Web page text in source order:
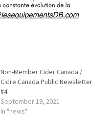
Non-Member Cider Canada /
Cidre Canada Public Newsletter
#4
September 19, 2021
In "news"